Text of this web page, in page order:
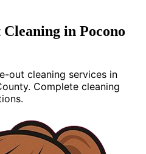
in Pocono
out cleaning services in
Complete cleaning